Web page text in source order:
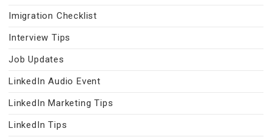
Imigration Checklist
Interview Tips
Job Updates
LinkedIn Audio Event
LinkedIn Marketing Tips
LinkedIn Tips